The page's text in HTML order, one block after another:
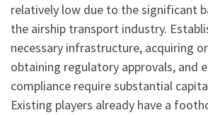
relatively low due to the significant
the airship transport industry.
necessary infrastructure, acquiring
obtaining regulatory approvals, and
compliance require substantial
Existing players already have a